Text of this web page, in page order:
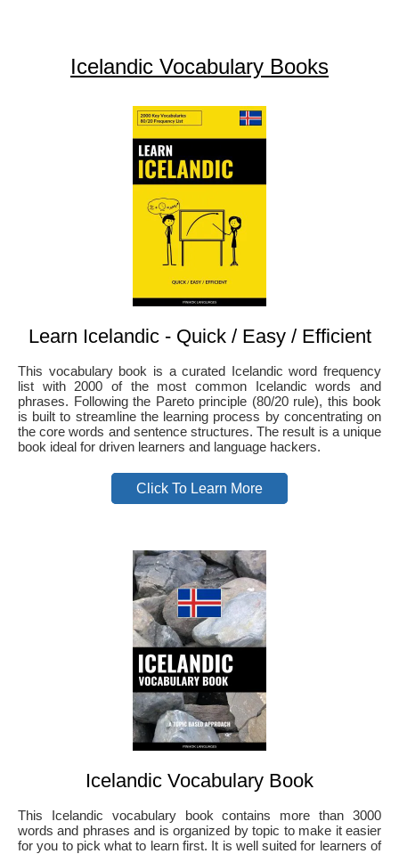
Icelandic Vocabulary Books
Learn Icelandic - Quick / Easy / Efficient
This vocabulary book is a curated Icelandic word frequency
list with 2000 of the most common Icelandic words and
phrases. Following the Pareto principle (80/20 rule), this book
is built to streamline the learning process by concentrating on
the core words and sentence structures. The result is a unique
book ideal for driven learners and language hackers.
Click To Learn More
Icelandic Vocabulary Book
This Icelandic vocabulary book contains more than 3000
words and phrases and is organized by topic to make it easier
for you to pick what to learn first. It is well suited for learners of